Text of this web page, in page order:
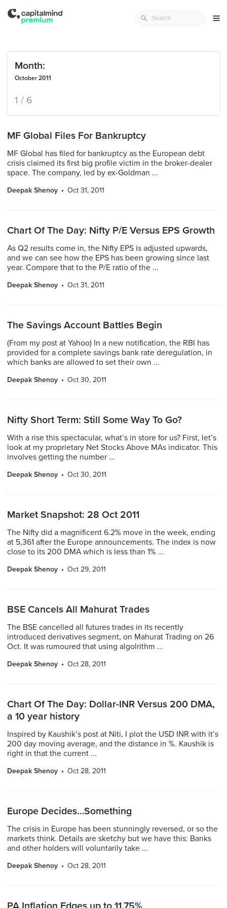
Month:
October 2011
1 / 6
MF Global Files For Bankruptcy
MF Global has filed for bankruptcy as the European debt
crisis claimed its first big profile victim in the broker-dealer
space. The company, led by ex-Goldman ...
Deepak Shenoy Oct 31, 2011
Chart Of The Day: Nifty P/E Versus EPS Growth
As Q2 results come in, the Nifty EPS is adjusted upwards,
and we can see how the EPS has been growing since last
year. Compare that to the P/E ratio of the ...
Deepak Shenoy Oct 31, 2011
The Savings Account Battles Begin
(From my post at Yahoo) In a new notification, the RBI has
provided for a complete savings bank rate deregulation, in
which banks are allowed to set their own ...
Deepak Shenoy Oct 30, 2011
Nifty Short Term: Still Some Way To Go?
With a rise this spectacular, what’s in store for us? First, let’s
look at my proprietary Net Stocks Above MAs indicator. This
involves getting the number ...
Deepak Shenoy Oct 30, 2011
Market Snapshot: 28 Oct 2011
The Nifty did a magnificent 6.2% move in the week, ending
at 5,361 after the Europe announcements. The index is now
close to its 200 DMA which is less than 1% ...
Deepak Shenoy Oct 29, 2011
BSE Cancels All Mahurat Trades
The BSE cancelled all futures trades in its recently
introduced derivatives segment, on Mahurat Trading on 26
Oct. It was rumoured that using algolrithm ...
Deepak Shenoy Oct 28, 2011
Chart Of The Day: Dollar-INR Versus 200 DMA,
a 10 year history
Inspired by Kaushik’s post at Niti, I plot the USD INR with it’s
200 day moving average, and the distance in %. Kaushik is
right in that the current ...
Deepak Shenoy Oct 28, 2011
Europe Decides…Something
The crisis in Europe has been stunningly reversed, or so the
markets think. Details are sketchy but we have this: Banks
and other holders will voluntarily take ...
Deepak Shenoy Oct 28, 2011